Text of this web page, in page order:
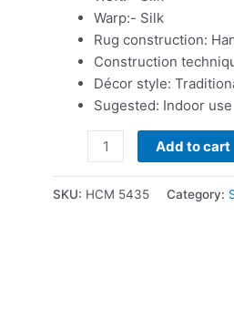
Warp:- Silk
Rug construction:
Construction
Décor style:
Sugested: Indoor use
Add to cart
SKU: HCM 5435 Category: